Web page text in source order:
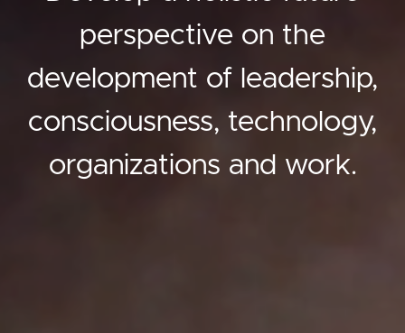
perspective on the
development of leadership,
consciousness, technology,
organizations and work.